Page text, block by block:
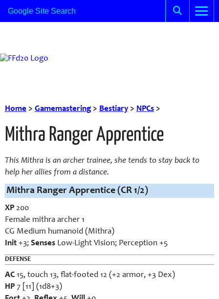
Home > Gamemastering> Bestiary > NPCs >
Mithra Ranger Apprentice
This Mithra is an archer trainee, she tends to stay back to
help her allies from a distance.
Mithra Ranger Apprentice (CR 1/2)
XP 200
Female mithra archer 1
CG Medium humanoid (Mithra)
Init +3; Senses Low-Light Vision; Perception +5
DEFENSE
AC 15, touch 13, flat-footed 12 (+2 armor, +3 Dex)
HP 7 [11] (1d8+3)